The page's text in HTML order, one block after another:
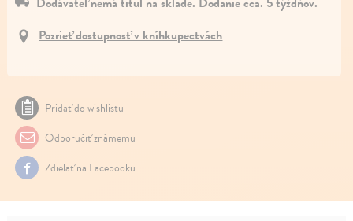
Pozrieť dostupnosť v kníhkupectvách
Pridať do wishlistu
Odporučiť známemu
Zdielať na Facebooku